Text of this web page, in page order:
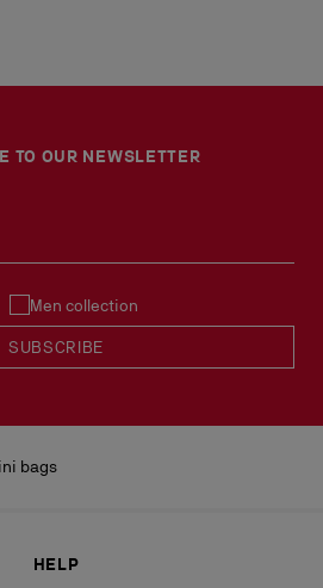
TO OUR NEWSLETTER
Men collection
SUBSCRIBE
bags
HELP